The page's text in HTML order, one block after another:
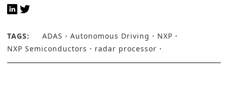
TAGS: ADAS Autonomous Driving
NXP
NXP Semiconductors
radar processor